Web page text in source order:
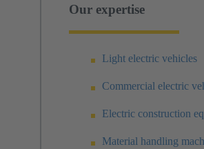
Our expertise
Light electric vehicles
Commercial electric
Electric construction
Material handling